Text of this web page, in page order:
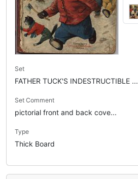
Set
FATHER TUCK'S INDESTRUCTIBLE ...
Set Comment
pictorial front and back cove...
Type
Thick Board